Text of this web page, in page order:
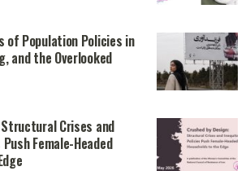
of Population Policies in
and the Overlooked
Crises and
Female-Headed